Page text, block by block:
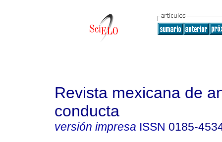
Revista mexicana de
conducta
versión impresa ISSN 0185-